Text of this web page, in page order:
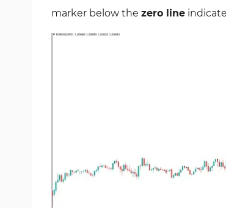
marker below the zero line